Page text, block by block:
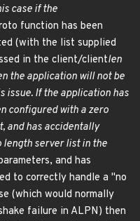
case if the
function has been
(with the list supplied
in the client/clientlen
the application will not be
issue. If the application has
configured with a zero
and has accidentally
length server list in the
and has
to correctly handle a "no
(which would normally
failure in ALPN) then